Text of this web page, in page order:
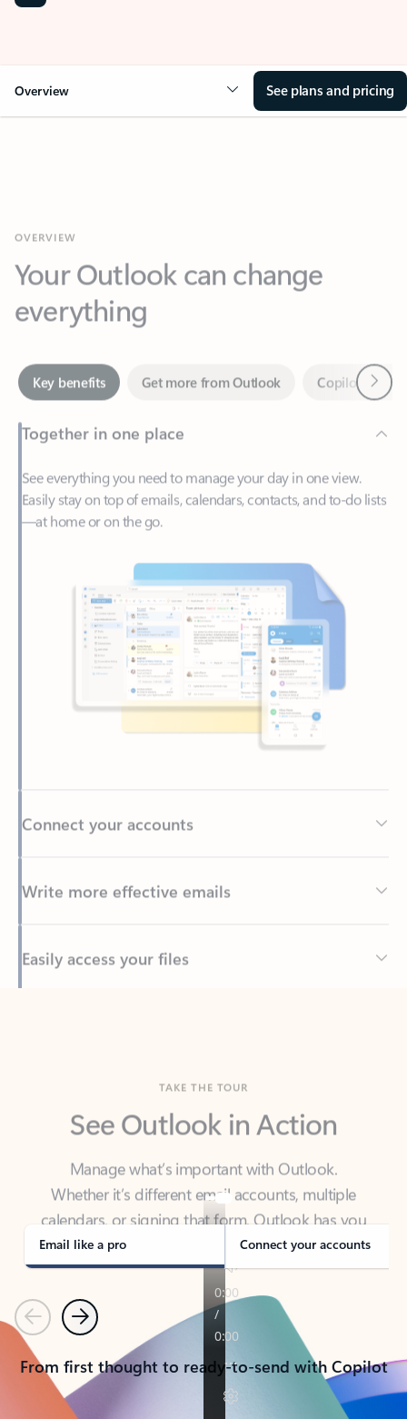
Overview See plans and pricing
Your Outlook can change
everything
Key benefits
Together in one place
See everything you need to manage your day in one view.
—at home or on the go.
Back to tabs
See Outlook in Action
Manage what’s important with Outlook.
calendars, or signing that form, Outlook has you
covered - at home, for work, or on-the-go.
Email like a pro Connect your accounts
PreviousNext
From first thought to ready-to-send with Copilot